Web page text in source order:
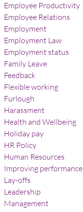
Employee Productivity
Employee Relations
Employment
Employment Law
Employment status
Family Leave
Feedback
Flexible working
Furlough
Harassment
Health and Wellbeing
Holiday pay
HR Policy
Human Resources
Improving performance
Lay-offs
Leadership
Management